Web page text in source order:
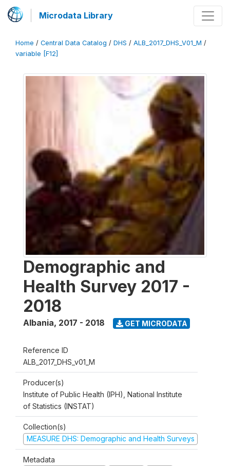
Microdata Library
Home / Central Data Catalog / DHS / ALB_2017_DHS_V01_M /
variable [F12]
Demographic and
Health Survey 2017 -
2018
Albania, 2017 - 2018 GET MICRODATA
Reference ID
ALB_2017_DHS_v01_M
Producer(s)
Institute of Public Health (IPH), National Institute
of Statistics (INSTAT)
Collection(s)
MEASURE DHS: Demographic and Health Surveys
Metadata